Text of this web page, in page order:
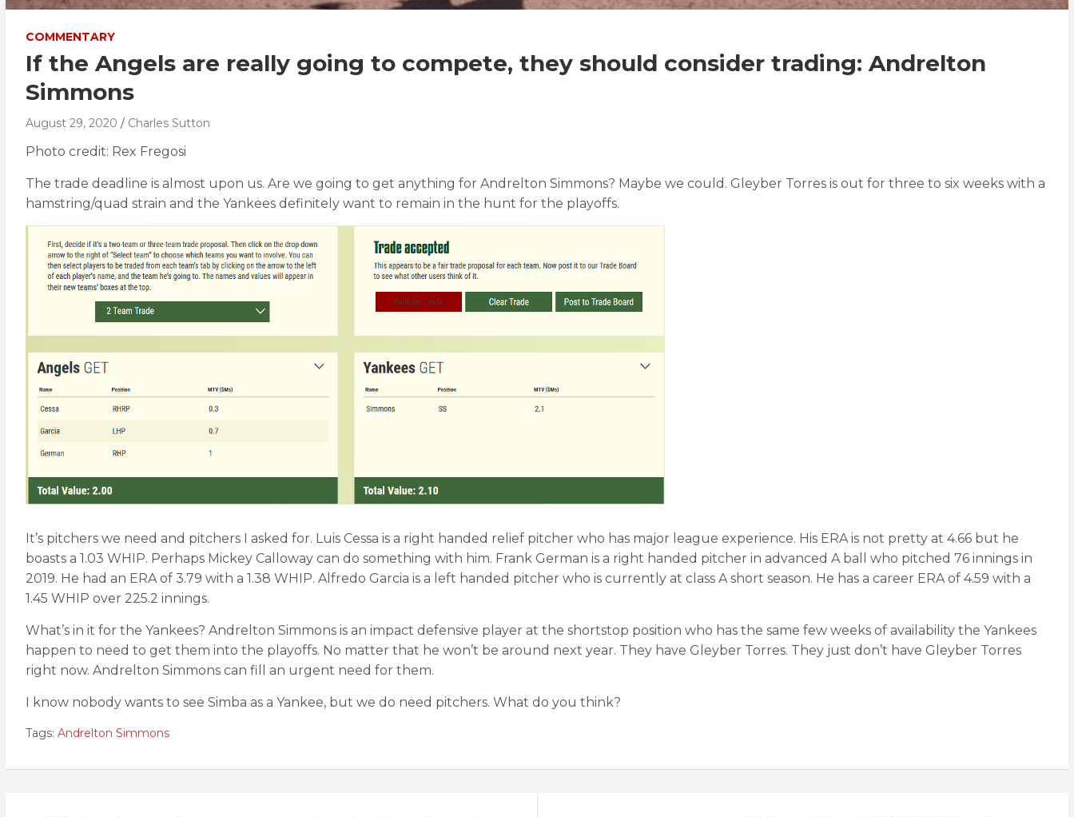
COMMENTARY
If the Angels are really going to compete, they should consider trading: Andrelton
Simmons
August 29, 2020 Charles Sutton
Photo credit: Rex Fregosi
The trade deadline is almost upon us. Are we going to get anything for Andrelton Simmons? Maybe we could. Gleyber Torres is out for three to six weeks with a
hamstring/quad strain and the Yankees definitely want to remain in the hunt for the playoffs.
It’s pitchers we need and pitchers I asked for. Luis Cessa is a right handed relief pitcher who has major league experience. His ERA is not pretty at 4.66 but he
boasts a 1.03 WHIP. Perhaps Mickey Calloway can do something with him. Frank German is a right handed pitcher in advanced A ball who pitched 76 innings in
2019. He had an ERA of 3.79 with a 1.38 WHIP. Alfredo Garcia is a left handed pitcher who is currently at class A short season. He has a career ERA of 4.59 with a
1.45 WHIP over 225.2 innings.
What’s in it for the Yankees? Andrelton Simmons is an impact defensive player at the shortstop position who has the same few weeks of availability the Yankees
happen to need to get them into the playoffs. No matter that he won’t be around next year. They have Gleyber Torres. They just don’t have Gleyber Torres
right now. Andrelton Simmons can fill an urgent need for them.
I know nobody wants to see Simba as a Yankee, but we do need pitchers. What do you think?
Tags: Andrelton Simmons